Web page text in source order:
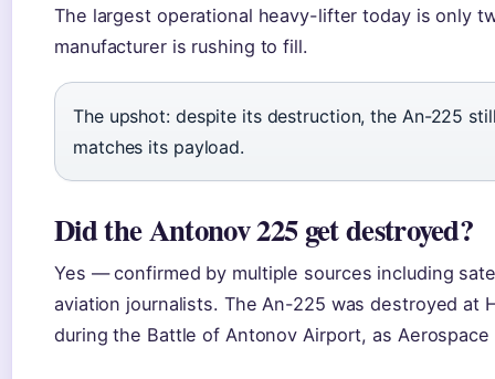
The largest operational heavy-lifter today is only
manufacturer is rushing to fill.
The upshot: despite its destruction, the An-225
matches its payload.
Did the Antonov 225 get destroyed?
Yes — confirmed by multiple sources including
aviation journalists. The An-225 was destroyed at
during the Battle of Antonov Airport, as